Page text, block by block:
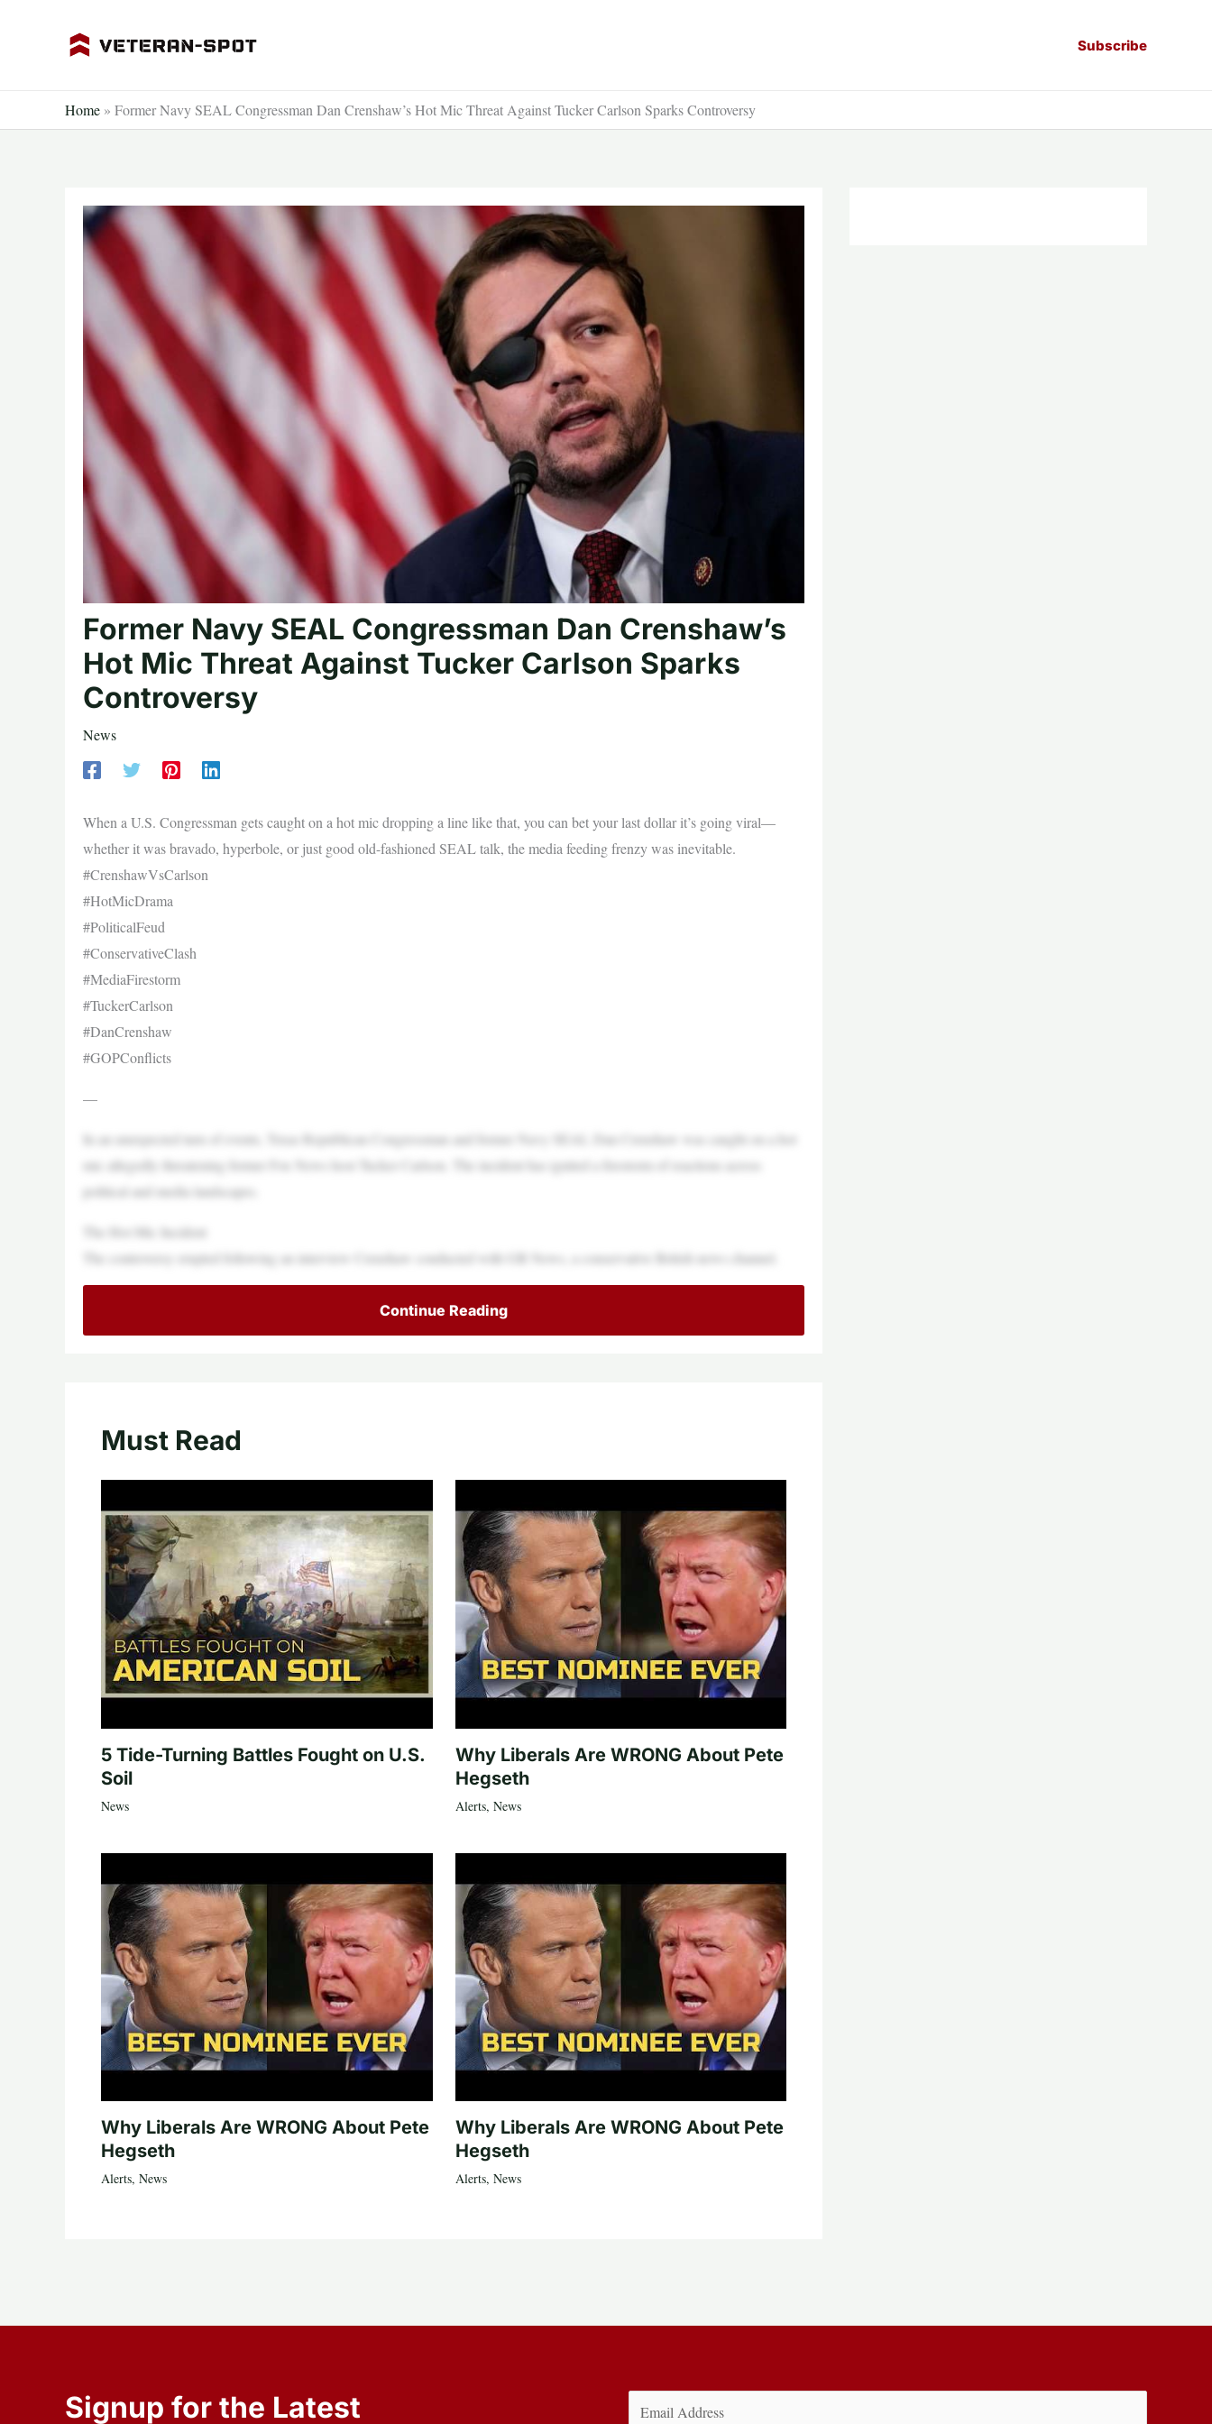
Subscribe
Home » Former Navy SEAL Congressman Dan Crenshaw’s Hot Mic Threat Against Tucker Carlson Sparks Controversy
Former Navy SEAL Congressman Dan Crenshaw’s
Hot Mic Threat Against Tucker Carlson Sparks
Controversy
News
When a U.S. Congressman gets caught on a hot mic dropping a line like that, you can bet your last dollar it’s going viral—
whether it was bravado, hyperbole, or just good old-fashioned SEAL talk, the media feeding frenzy was inevitable.
#CrenshawVsCarlson
#HotMicDrama
#PoliticalFeud
#ConservativeClash
#MediaFirestorm
#TuckerCarlson
#DanCrenshaw
#GOPConflicts
—
In an unexpected turn of events, Texas Republican Congressman and former Navy SEAL Dan Crenshaw was caught on a hot
mic allegedly threatening former Fox News host Tucker Carlson. The incident has ignited a firestorm of reactions across
political and media landscapes.
The Hot Mic Incident
The controversy erupted following an interview Crenshaw conducted with GB News, a conservative British news channel.
Continue Reading
Must Read
5 Tide-Turning Battles Fought on U.S.
Soil
News
Why Liberals Are WRONG About Pete
Hegseth
Alerts, News
Why Liberals Are WRONG About Pete
Hegseth
Alerts, News
Why Liberals Are WRONG About Pete
Hegseth
Alerts, News
Signup for the Latest Email (Required)